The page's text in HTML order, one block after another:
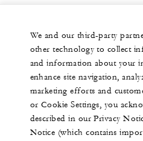
We and our third-party
other technology to collect
and information about your
enhance site navigation,
marketing efforts and
or Cookie Settings, you
described in our Privacy
Notice (which contains